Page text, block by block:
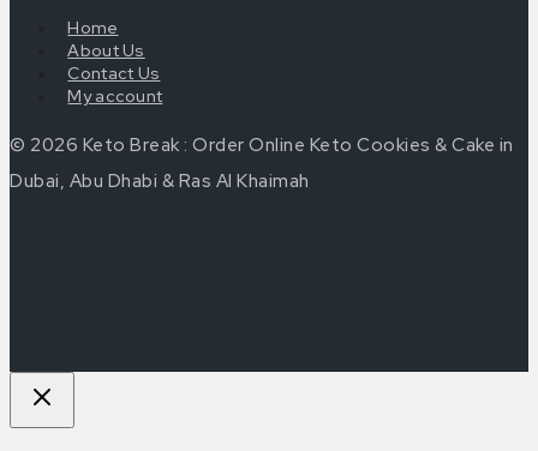
Home
About Us
Contact Us
My account
© 2026 Keto Break : Order Online Keto Cookies & Cake in
Dubai, Abu Dhabi & Ras Al Khaimah